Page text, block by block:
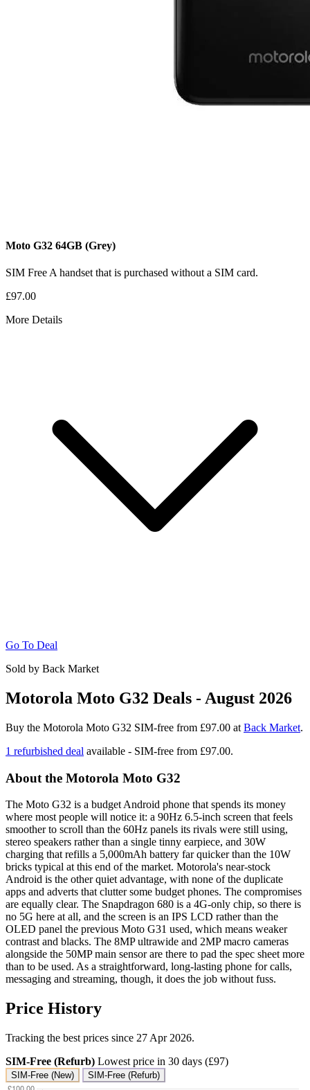
Moto G32 64GB (Grey)
SIM Free A handset that is purchased without a SIM card.
£97.00
More Details
Go To Deal
Sold by Back Market
Motorola Moto G32 Deals - August 2026
Buy the Motorola Moto G32 SIM-free from £97.00 at Back Market.
1 refurbished deal available - SIM-free from £97.00.
About the Motorola Moto G32
The Moto G32 is a budget Android phone that spends its money
where most people will notice it: a 90Hz 6.5-inch screen that feels
smoother to scroll than the 60Hz panels its rivals were still using,
stereo speakers rather than a single tinny earpiece, and 30W
charging that refills a 5,000mAh battery far quicker than the 10W
bricks typical at this end of the market. Motorola's near-stock
Android is the other quiet advantage, with none of the duplicate
apps and adverts that clutter some budget phones. The compromises
are equally clear. The Snapdragon 680 is a 4G-only chip, so there is
no 5G here at all, and the screen is an IPS LCD rather than the
OLED panel the previous Moto G31 used, which means weaker
contrast and blacks. The 8MP ultrawide and 2MP macro cameras
alongside the 50MP main sensor are there to pad the spec sheet more
than to be used. As a straightforward, long-lasting phone for calls,
messaging and streaming, though, it does the job without fuss.
Price History
Tracking the best prices since 27 Apr 2026.
SIM-Free (Refurb) Lowest price in 30 days (£97)
SIM-Free (New) SIM-Free (Refurb)